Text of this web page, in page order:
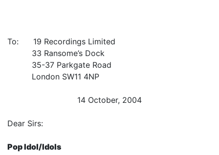
To: 19 Recordings Limited
33 Ransome’s Dock
35-37 Parkgate Road
London SW11 4NP
14 October, 2004
Dear Sirs:
Pop Idol/Idols